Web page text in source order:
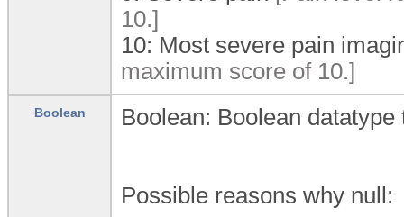
10.]
10: Most severe pain
maximum score of 10.]
Boolean Boolean: Boolean
Possible reasons why null: